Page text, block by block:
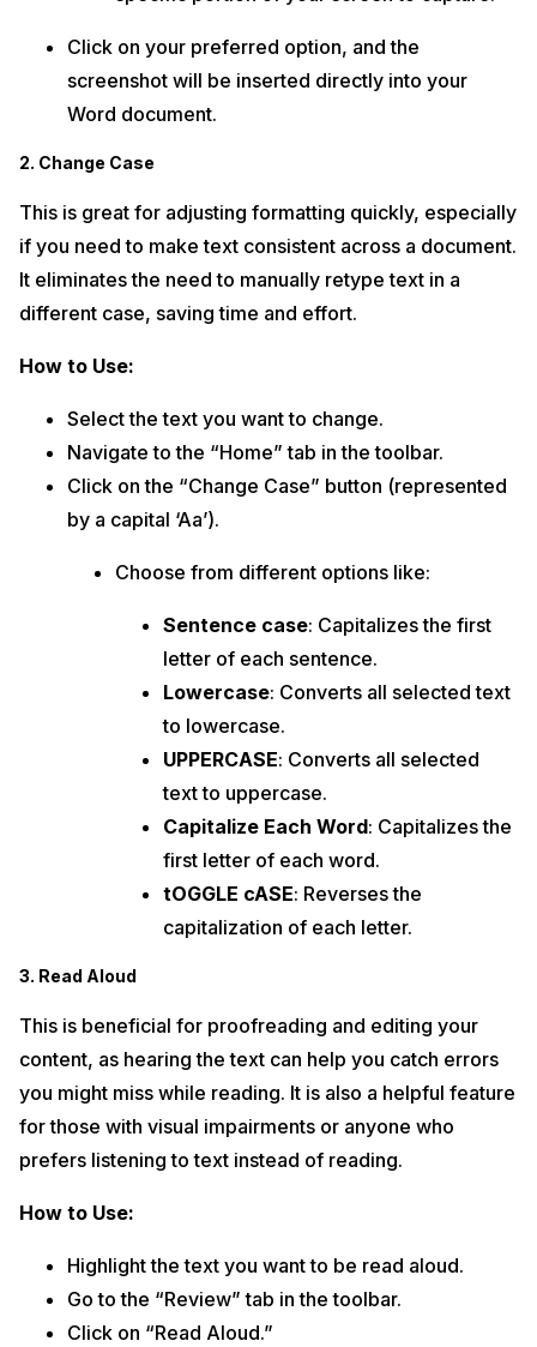
Click on your preferred option, and the
screenshot will be inserted directly into your
Word document.
2. Change Case
This is great for adjusting formatting quickly, especially
if you need to make text consistent across a document.
It eliminates the need to manually retype text in a
different case, saving time and effort.
How to Use:
Select the text you want to change.
Navigate to the “Home” tab in the toolbar.
Click on the “Change Case” button (represented
by a capital ‘Aa’).
Choose from different options like:
Sentence case: Capitalizes the first
letter of each sentence.
Lowercase: Converts all selected text
to lowercase.
UPPERCASE: Converts all selected
text to uppercase.
Capitalize Each Word: Capitalizes the
first letter of each word.
tOGGLE cASE: Reverses the
capitalization of each letter.
3. Read Aloud
This is beneficial for proofreading and editing your
content, as hearing the text can help you catch errors
you might miss while reading. It is also a helpful feature
for those with visual impairments or anyone who
prefers listening to text instead of reading.
How to Use:
Highlight the text you want to be read aloud.
Go to the “Review” tab in the toolbar.
Click on “Read Aloud.”